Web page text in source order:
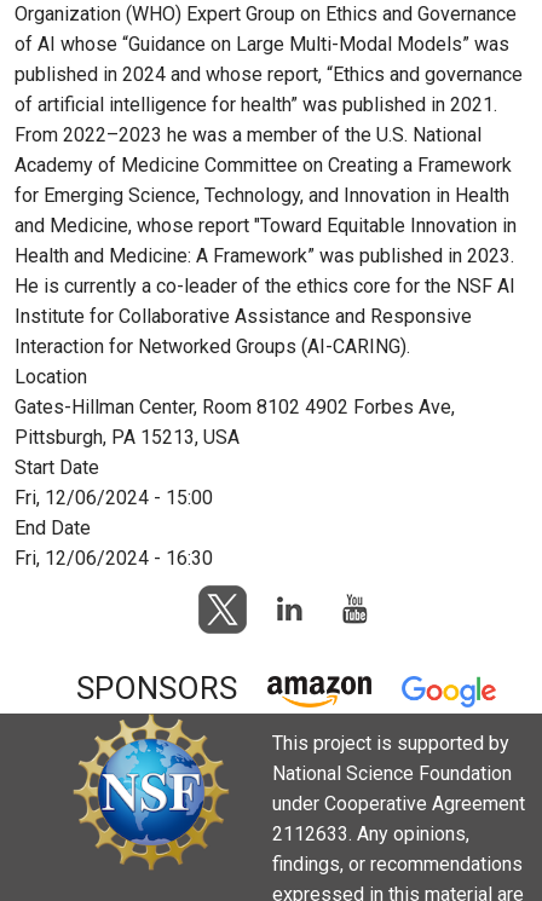
Organization (WHO) Expert Group on Ethics and Governance
of AI whose “Guidance on Large Multi-Modal Models” was
published in 2024 and whose report, “Ethics and governance
of artificial intelligence for health” was published in 2021.
From 2022–2023 he was a member of the U.S. National
Academy of Medicine Committee on Creating a Framework
for Emerging Science, Technology, and Innovation in Health
and Medicine, whose report "Toward Equitable Innovation in
Health and Medicine: A Framework” was published in 2023.
He is currently a co-leader of the ethics core for the NSF AI
Institute for Collaborative Assistance and Responsive
Interaction for Networked Groups (AI-CARING).
Location
Gates-Hillman Center, Room 8102 4902 Forbes Ave,
Pittsburgh, PA 15213, USA
Start Date
Fri, 12/06/2024 - 15:00
End Date
Fri, 12/06/2024 - 16:30
SPONSORS
This project is supported by
National Science Foundation
under Cooperative Agreement
2112633. Any opinions,
findings, or recommendations
expressed in this material are